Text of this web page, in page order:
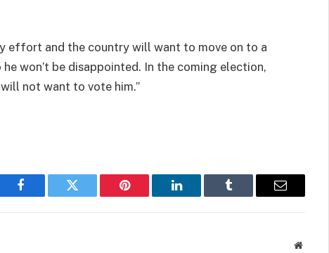
effort and the country will want to move on to a
won’t be disappointed. In the coming election,
not want to vote him.’’
Facebook Twitter Pinterest LinkedIn Tumblr Email
Website